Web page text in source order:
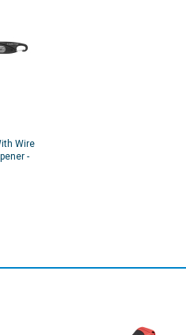
Wire
-